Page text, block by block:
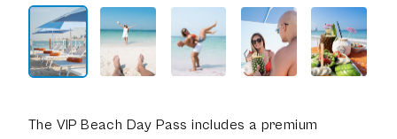
The VIP Beach Day Pass includes a premium